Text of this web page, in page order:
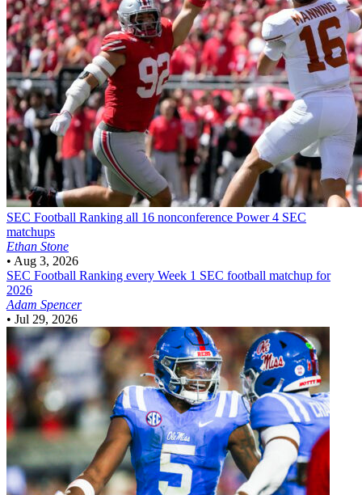
SEC Football Ranking all 16 nonconference Power 4 SEC
matchups
Ethan Stone
• Aug 3, 2026
SEC Football Ranking every Week 1 SEC football matchup for
2026
Adam Spencer
• Jul 29, 2026